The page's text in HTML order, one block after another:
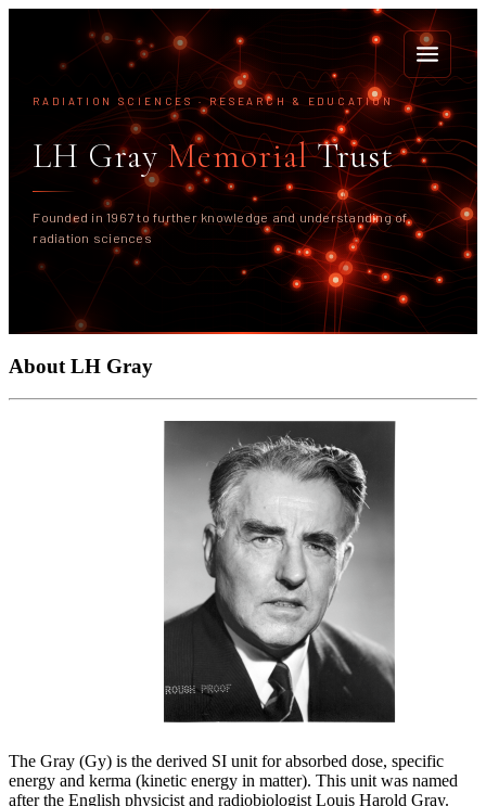
RADIATION SCIENCES · RESEARCH & EDUCATION
LH GrayMemorialTrust
Founded in 1967 to further knowledge and understanding of
radiation sciences
About LH Gray
The Gray (Gy) is the derived SI unit for absorbed dose, specific
energy and kerma (kinetic energy in matter). This unit was named
after the English physicist and radiobiologist Louis Harold Gray.